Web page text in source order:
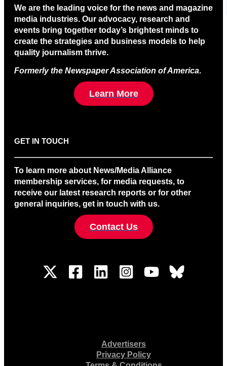
We are the leading voice for the news and magazine
media industries. Our advocacy, research and
events bring together today’s brightest minds to
create the strategies and business models to help
quality journalism thrive.
Formerly the Newspaper Association of America.
Learn More
GET IN TOUCH
To learn more about News/Media Alliance
membership services, for media requests, to
receive our latest research reports or for other
general inquiries, get in touch with us.
Contact Us
Advertisers
Privacy Policy